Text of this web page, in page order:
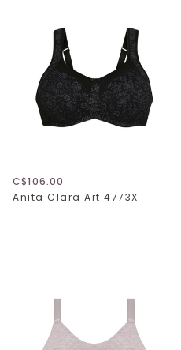
C$106.00
Anita Clara Art 4773X